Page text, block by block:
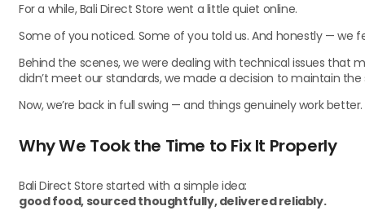
For a while, Bali Direct Store went a little quiet online.
Some of you noticed. Some of you told us. And honestly — we
Behind the scenes, we were dealing with technical issues that
didn’t meet our standards, we made a decision to maintain
Now, we’re back in full swing — and things genuinely work better.
Why We Took the Time to Fix It Properly
Bali Direct Store started with a simple idea:
good food, sourced thoughtfully, delivered reliably.